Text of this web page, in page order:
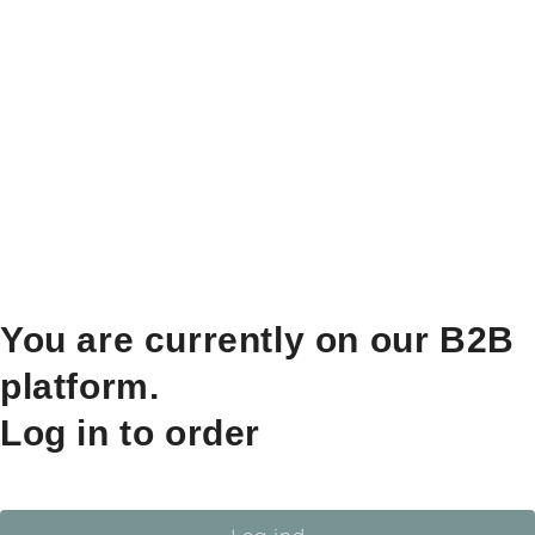
You are currently on our B2B
platform.
Log in to order